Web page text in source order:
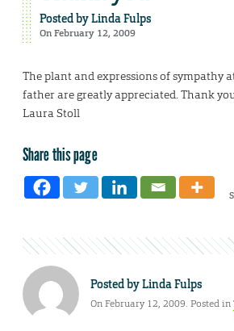
Posted byLinda Fulps
On February 12, 2009
The plant and expressions of sympathy
father are greatly appreciated. Thank
Laura Stoll
Share this page
Posted byLinda Fulps
On February 12, 2009. Posted in